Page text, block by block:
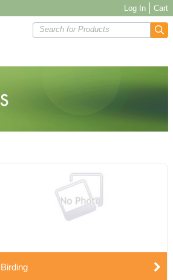
Log In Cart
Search for Products
Birding